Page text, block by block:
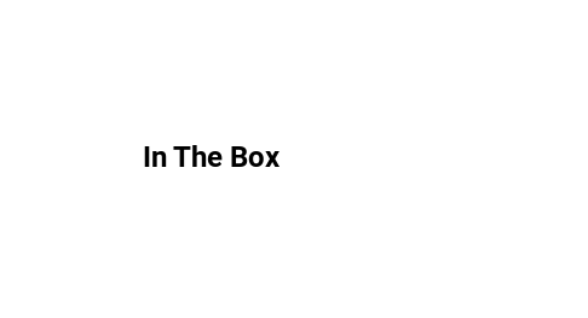
In The Box